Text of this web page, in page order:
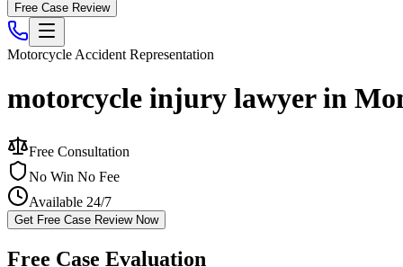
Free Case Review
Motorcycle Accident Representation
motorcycle injury lawyer in
Free Consultation
No Win No Fee
Available 24/7
Get Free Case Review Now
Free Case Evaluation